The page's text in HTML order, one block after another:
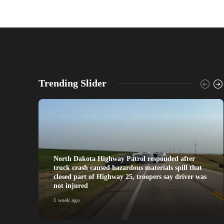
Trending Slider
North Dakota Highway Patrol responded after
truck crash caused hazardous materials spill that
closed part of Highway 25, troopers say driver was
not injured
1 week ago